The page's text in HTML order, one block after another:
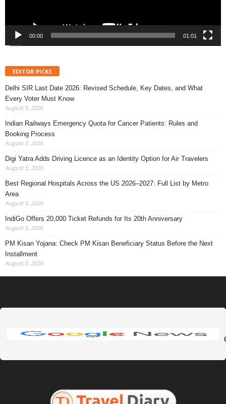
00:00 01:01
EDITOR PICKS
Delhi SIR Last Date 2026: Revised Schedule, Key Dates, and What
Every Voter Must Know
August 5, 2026
Indian Railways Emergency Quota for Cancer Patients: Rules and
Booking Process
August 5, 2026
Digi Yatra Adds Driving Licence as an Identity Option for Air Travelers
August 5, 2026
Best Regional Hospitals Across the US 2026–2027: Full List by Metro
Area
August 5, 2026
IndiGo Offers 20,000 Ticket Refunds for Its 20th Anniversary
August 5, 2026
PM Kisan Yojana: Check PM Kisan Beneficiary Status Before the Next
Installment
August 5, 2026